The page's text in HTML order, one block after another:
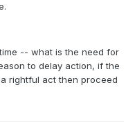
-- what is the need for
to delay action, if the
rightful act then proceed